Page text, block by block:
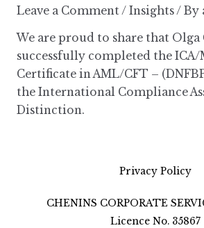
Leave a Comment / Insights/ By
We are proud to share that Olga
successfully completed the ICA/
Certificate in AML/CFT –
the International Compliance
Distinction.
Privacy Policy
CHENINS CORPORATE
Licence No. 35867